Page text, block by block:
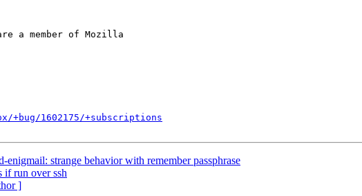
a member of Mozilla
1602175/+subscriptions
strange behavior with remember passphrase
if run over ssh
]